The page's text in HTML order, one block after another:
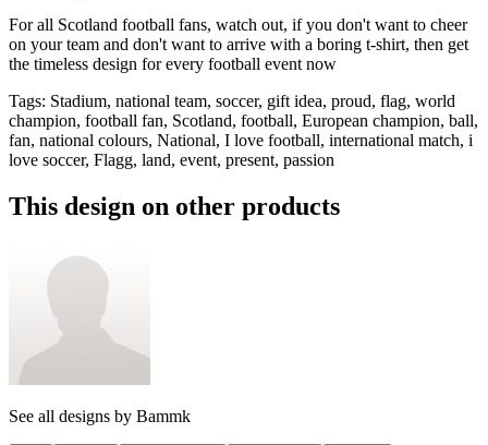
For all Scotland football fans, watch out, if you don't want to cheer
on your team and don't want to arrive with a boring t-shirt, then get
the timeless design for every football event now
Tags: Stadium, national team, soccer, gift idea, proud, flag, world
champion, football fan, Scotland, football, European champion, ball,
fan, national colours, National, I love football, international match, i
love soccer, Flagg, land, event, present, passion
This design on other products
See all designs by Bammk